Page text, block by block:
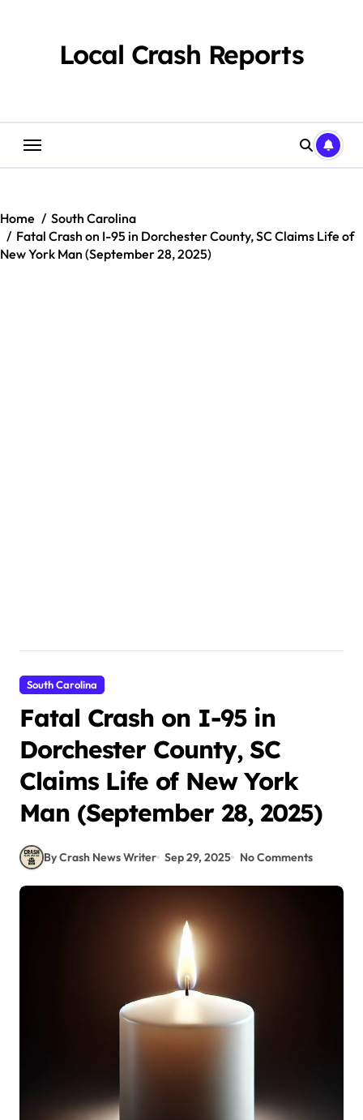
Local Crash Reports
Home
South Carolina
Fatal Crash on I-95 in Dorchester County, SC Claims Life of
New York Man (September 28, 2025)
South Carolina
Fatal Crash on I-95 in
Dorchester County, SC
Claims Life of New York
Man (September 28, 2025)
By Crash News Writer Sep 29, 2025 No Comments